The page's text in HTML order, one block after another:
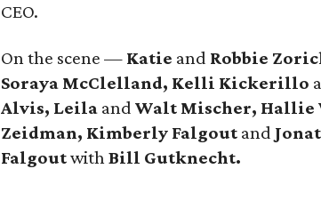
CEO.
On the scene — Katie and Robbie
Soraya McClelland, Kelli Kickerillo
Alvis, Leila andWalt Mischer, Hallie
Zeidman, Kimberly Falgout and
FalgoutwithBill Gutknecht.